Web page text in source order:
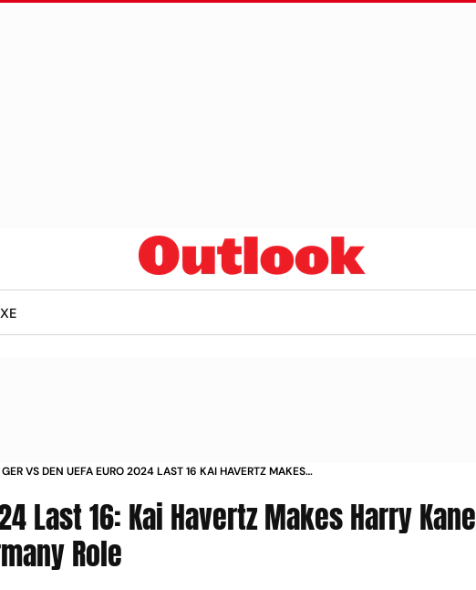
GER VS DEN UEFA EURO 2024 LAST 16 KAI HAVERTZ MAKES
Last 16: Kai Havertz Makes Harry Kane
Role